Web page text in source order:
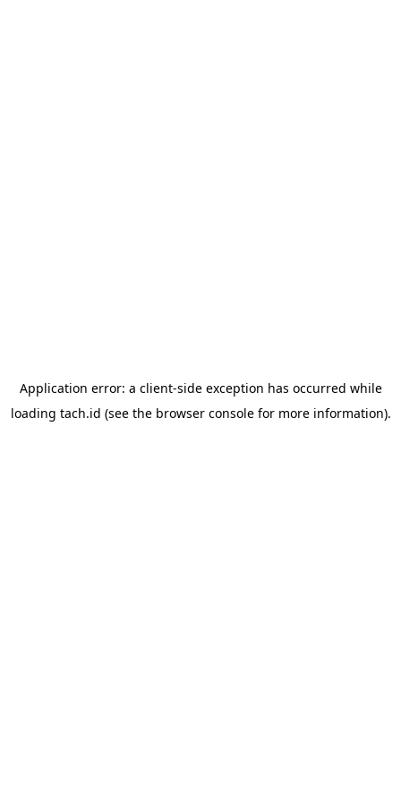
Application error: a client-side exception has occurred while
loading tach.id (see the browser consolefor more information).